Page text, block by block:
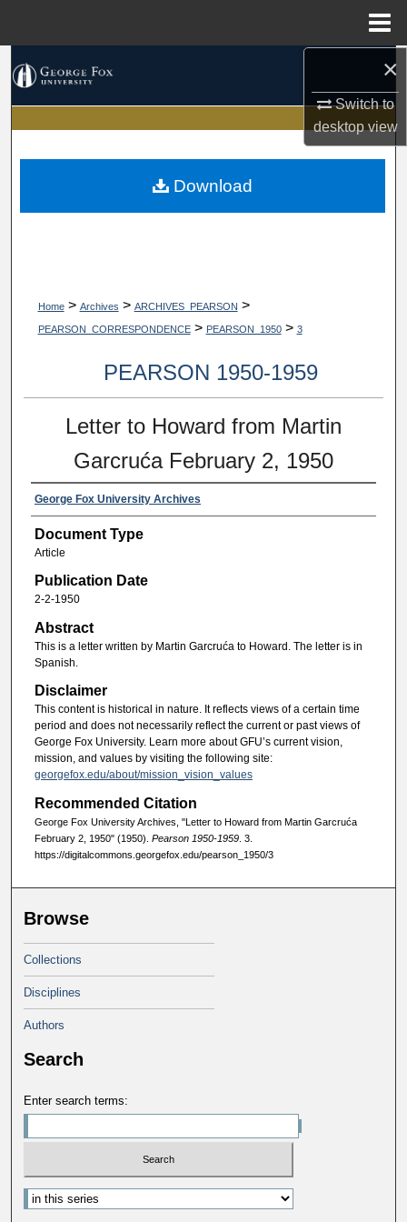
×
Switch to
desktopview
Browse Collections
My Account
Home> Archives > ARCHIVES_PEARSON >
PEARSON_CORRESPONDENCE> PEARSON_1950> 3
PEARSON 1950-1959
Letter to Howard from Martin
Garcruća February 2, 1950
George Fox University Archives
Document Type
Article
Publication Date
2-2-1950
Abstract
This is a letter written by Martin Garcruća to Howard. The letter is in
Spanish.
Disclaimer
This content is historical in nature. It reflects views of a certain time
period and does not necessarily reflect the current or past views of
George Fox University. Learn more about GFU’s current vision,
mission, and values by visiting the following site:
georgefox.edu/about/mission_vision_values
Recommended Citation
George Fox University Archives, "Letter to Howard from Martin Garcruća
February 2, 1950" (1950). Pearson 1950-1959. 3.
https://digitalcommons.georgefox.edu/pearson_1950/3
Download
Browse
Collections
Disciplines
Authors
Search
Enter search terms: